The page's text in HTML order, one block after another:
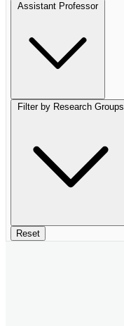
Assistant Professor
Filter by Research Groups
Reset